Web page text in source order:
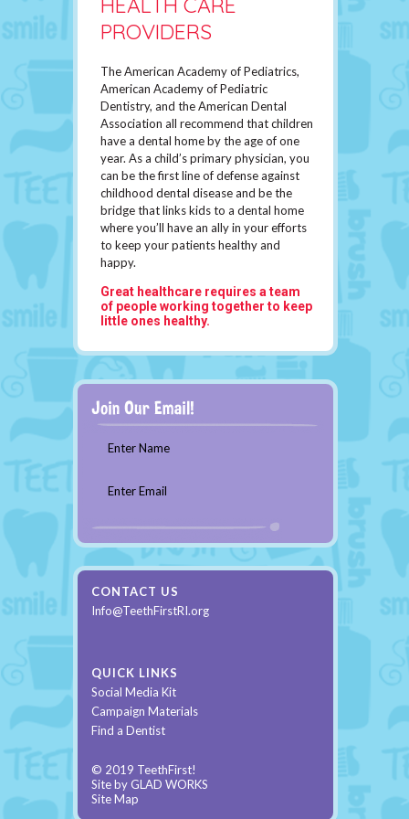
PROVIDERS
The American Academy of Pediatrics,
American Academy of Pediatric
Dentistry, and the American Dental
Association all recommend that children
have a dental home by the age of one
year. As a child’s primary physician, you
can be the first line of defense against
childhood dental disease and be the
bridge that links kids to a dental home
where you’ll have an ally in your efforts
to keep your patients healthy and
happy.
Great healthcare requires a team
of people working together to keep
little ones healthy.
Enter Name
Enter Email
CONTACT US
Info@TeethFirstRI.org
QUICK LINKS
Social Media Kit
Campaign Materials
Find a Dentist
© 2019 TeethFirst!
Site by GLAD WORKS
Site Map